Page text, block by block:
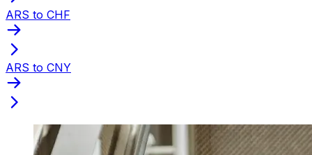
ARS to CHF
ARS to CNY